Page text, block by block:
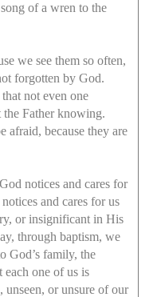
of a wren to the
we see them so often,
forgotten by God.
that not even one
Father knowing.
afraid, because they are
notices and cares for
and cares for us
or insignificant in His
through baptism, we
God’s family, the
one of us is
or unsure of our